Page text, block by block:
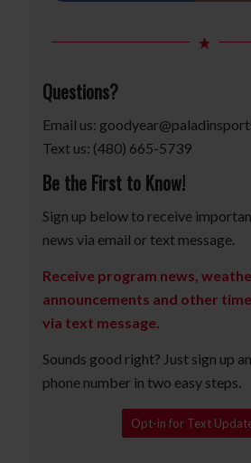
Questions?
Email us:
Text us: (480) 665-5739
Be the First to Know!
Sign up below to receive
news via email or text message.
Receive program news,
announcements and other
via text message.
Sounds good right? Just sign up
phone number in two easy steps.
Opt-in for Text